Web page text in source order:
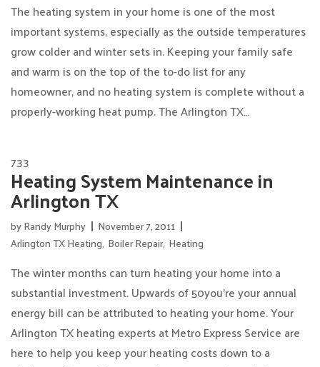
The heating system in your home is one of the most
important systems, especially as the outside temperatures
grow colder and winter sets in. Keeping your family safe
and warm is on the top of the to-do list for any
homeowner, and no heating system is complete without a
properly-working heat pump. The Arlington TX…
733
Heating System Maintenance in
Arlington TX
byRandy Murphy
November 7, 2011
Arlington TX Heating, Boiler Repair, Heating
The winter months can turn heating your home into a
substantial investment. Upwards of 50you’re your annual
energy bill can be attributed to heating your home. Your
Arlington TX heating experts at Metro Express Service are
here to help you keep your heating costs down to a